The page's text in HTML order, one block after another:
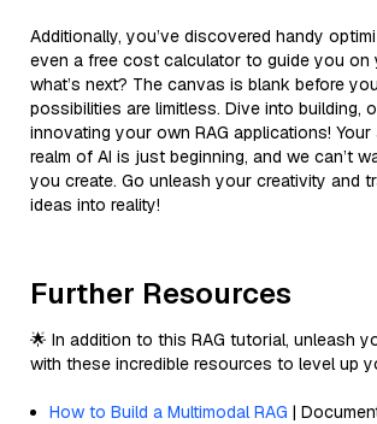
Additionally, you’ve discovered handy
even a free cost calculator to guide you on
what’s next? The canvas is blank before
possibilities are limitless. Dive into building,
innovating your own RAG applications!
realm of AI is just beginning, and we can’t
you create. Go unleash your creativity and
ideas into reality!
Further Resources
🌟 In addition to this RAG tutorial, unleash
with these incredible resources to level up
How to Build a Multimodal RAG |